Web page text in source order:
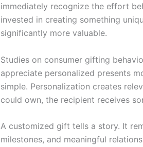
immediately recognize the effort
invested in creating something
significantly more valuable.
Studies on consumer gifting
appreciate personalized presents
simple. Personalization creates
could own, the recipient receives
A customized gift tells a story. It
milestones, and meaningful